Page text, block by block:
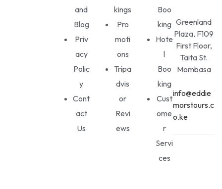
and
Blog
Priv
acy
Polic
y
Cont
act
Us
kings
Pro
moti
ons
Tripa
dvis
or
Revi
ews
Boo
king
Hote
l
Boo
king
Cust
ome
r
Servi
ces
Greenland
Plaza, F109
First Floor,
Taita St.
Mombasa
info@eddie
morstours.c
o.ke